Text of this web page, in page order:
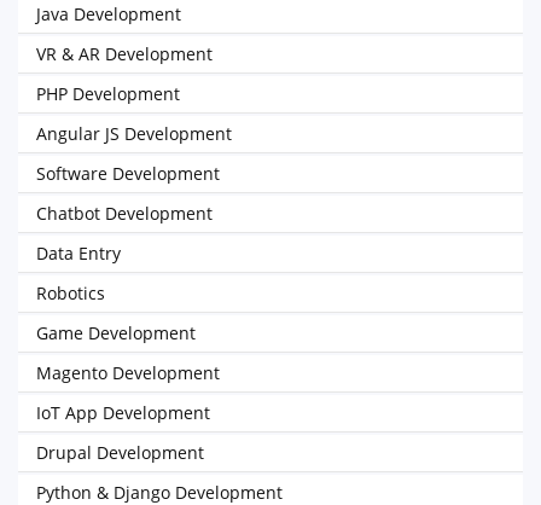
Java Development
VR & AR Development
PHP Development
Angular JS Development
Software Development
Chatbot Development
Data Entry
Robotics
Game Development
Magento Development
IoT App Development
Drupal Development
Python & Django Development